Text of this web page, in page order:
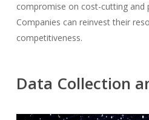
compromise on cost-cutting and
Companies can reinvest their
competitiveness.
Data Collection